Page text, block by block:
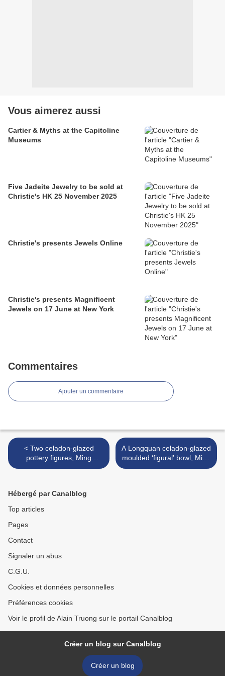
Vous aimerez aussi
Cartier & Myths at the Capitoline
Museums
Five Jadeite Jewelry to be sold at
Christie's HK 25 November 2025
Christie's presents Jewels Online
Christie's presents Magnificent
Jewels on 17 June at New York
Commentaires
Ajouter un commentaire
< Two celadon-glazed
pottery figures, Ming
dynasty, 15th-16th century
A Longquan celadon-glazed
moulded ‘figural’ bowl, Ming
dynasty, 15th century >
Hébergé par Canalblog
Top articles
Pages
Contact
Signaler un abus
C.G.U.
Cookies et données personnelles
Préférences cookies
Voir le profil de Alain Truong sur le portail Canalblog
Créer un blog sur Canalblog
Créer un blog